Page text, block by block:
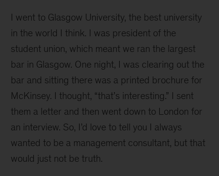
I went to Glasgow University, the best university
in the world I think. I was president of the
student union, which meant we ran the largest
bar in Glasgow. One night, I was clearing out the
bar and sitting there was a printed brochure for
McKinsey. I thought, “that’s interesting.” I sent
them a letter and then went down to London for
an interview. So, I’d love to tell you I always
wanted to be a management consultant, but that
would just not be truth.